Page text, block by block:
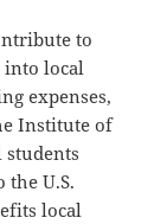
to
into local
expenses,
Institute of
U.S.
local